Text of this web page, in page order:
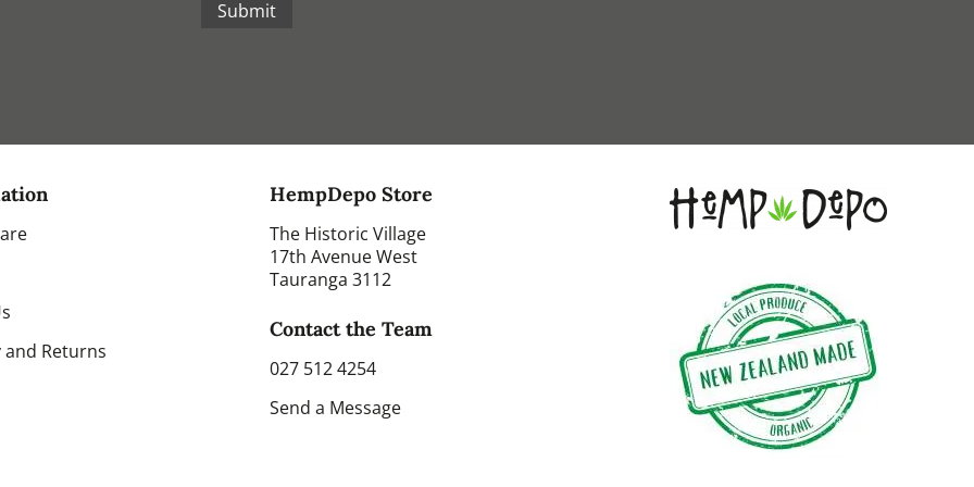
Submit
and Returns
HempDepo Store
The Historic Village
17th Avenue West
Tauranga 3112
Contact the Team
027 512 4254
Send a Message